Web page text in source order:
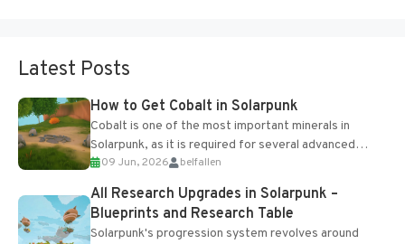
Latest Posts
How to Get Cobalt in Solarpunk
Cobalt is one of the most important minerals in
Solarpunk, as it is required for several advanced
upgrades and crafting...
09 Jun, 2026 belfallen
All Research Upgrades in Solarpunk –
Blueprints and Research Table
Solarpunk's progression system revolves around